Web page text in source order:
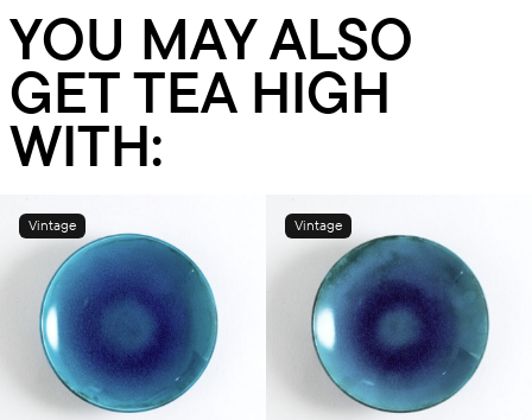
YOU MAY ALSO
GET TEA HIGH
WITH:
Vintage
Add to cart
Vintage
Add to cart